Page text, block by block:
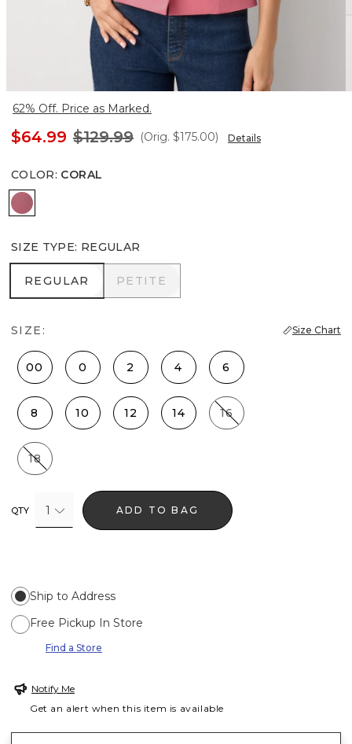
62% Off. Price as Marked.
$64.99 $129.99 (Orig. $175.00) Details
COLOR: CORAL
Coral
SIZE TYPE: REGULAR
REGULAR
REGULAR PETITE
PETITE
SIZE: Size Chart
00 0 2 4 6
8 10 12 14 16
18
QTY 1 ADD TO BAG
Ship to Address
Free Pickup In Store
Find a Store
Notify Me
Get an alert when this item is available